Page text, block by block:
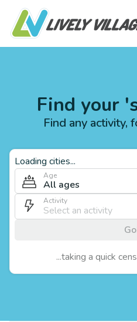
Find your
Find any activity,
Loading cities...
Age
All ages
Activity
...taking a quick